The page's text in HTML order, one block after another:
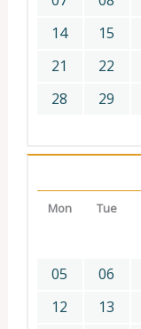
14
15
21
22
28
29
Mon Tue
05
06
12
13